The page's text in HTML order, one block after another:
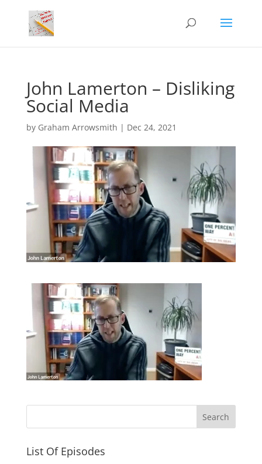
John Lamerton – Disliking
Social Media
by Graham Arrowsmith | Dec 24, 2021
List Of Episodes